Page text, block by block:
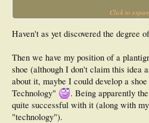
- The intensity of training desired to reach
Click to
Haven't as yet discovered the degree
Then we have my position of a
shoe (although I don't claim this idea
about it, maybe I could develop a
Technology"
. Being apparently
quite successful with it (along with
"technology").